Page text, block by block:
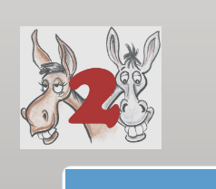
Sign up to: Ivar